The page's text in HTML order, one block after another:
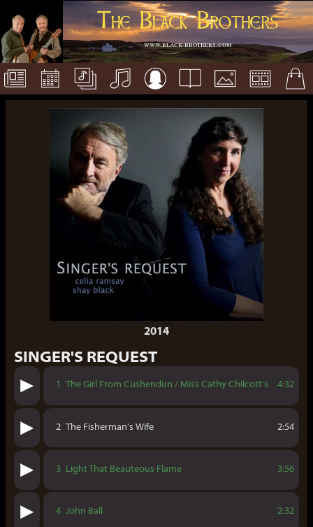
The Black Brothers
www.black-brothers.com
2014
SINGER'S REQUEST
1 The Girl From Cushendun / Miss Cathy Chilcott's 4:32
2 The Fisherman's Wife 2:54
3 Light That Beauteous Flame 3:56
4 John Ball 2:32